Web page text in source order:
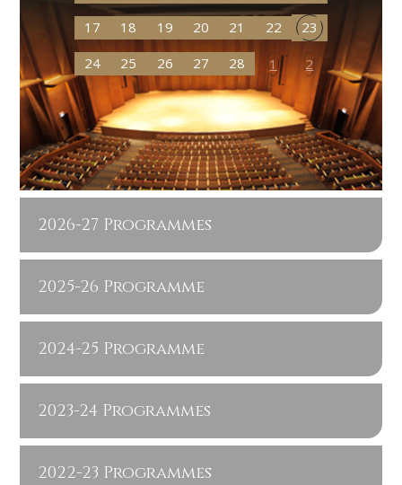
17 18 19 20 21 22 23
24 25 26 27 28 1 2
2026-27 Programmes
2025-26 Programme
2024-25 Programme
2023-24 Programmes
2022-23 Programmes